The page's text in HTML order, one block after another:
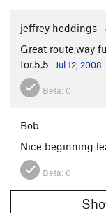
jeffrey heddings
Great route,way
for.5.5
Jul 12, 2008
Beta: 0
Bob
Nice beginning
Beta: 0